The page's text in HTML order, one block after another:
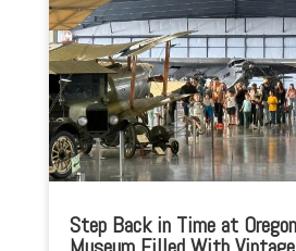
Step Back in Time at